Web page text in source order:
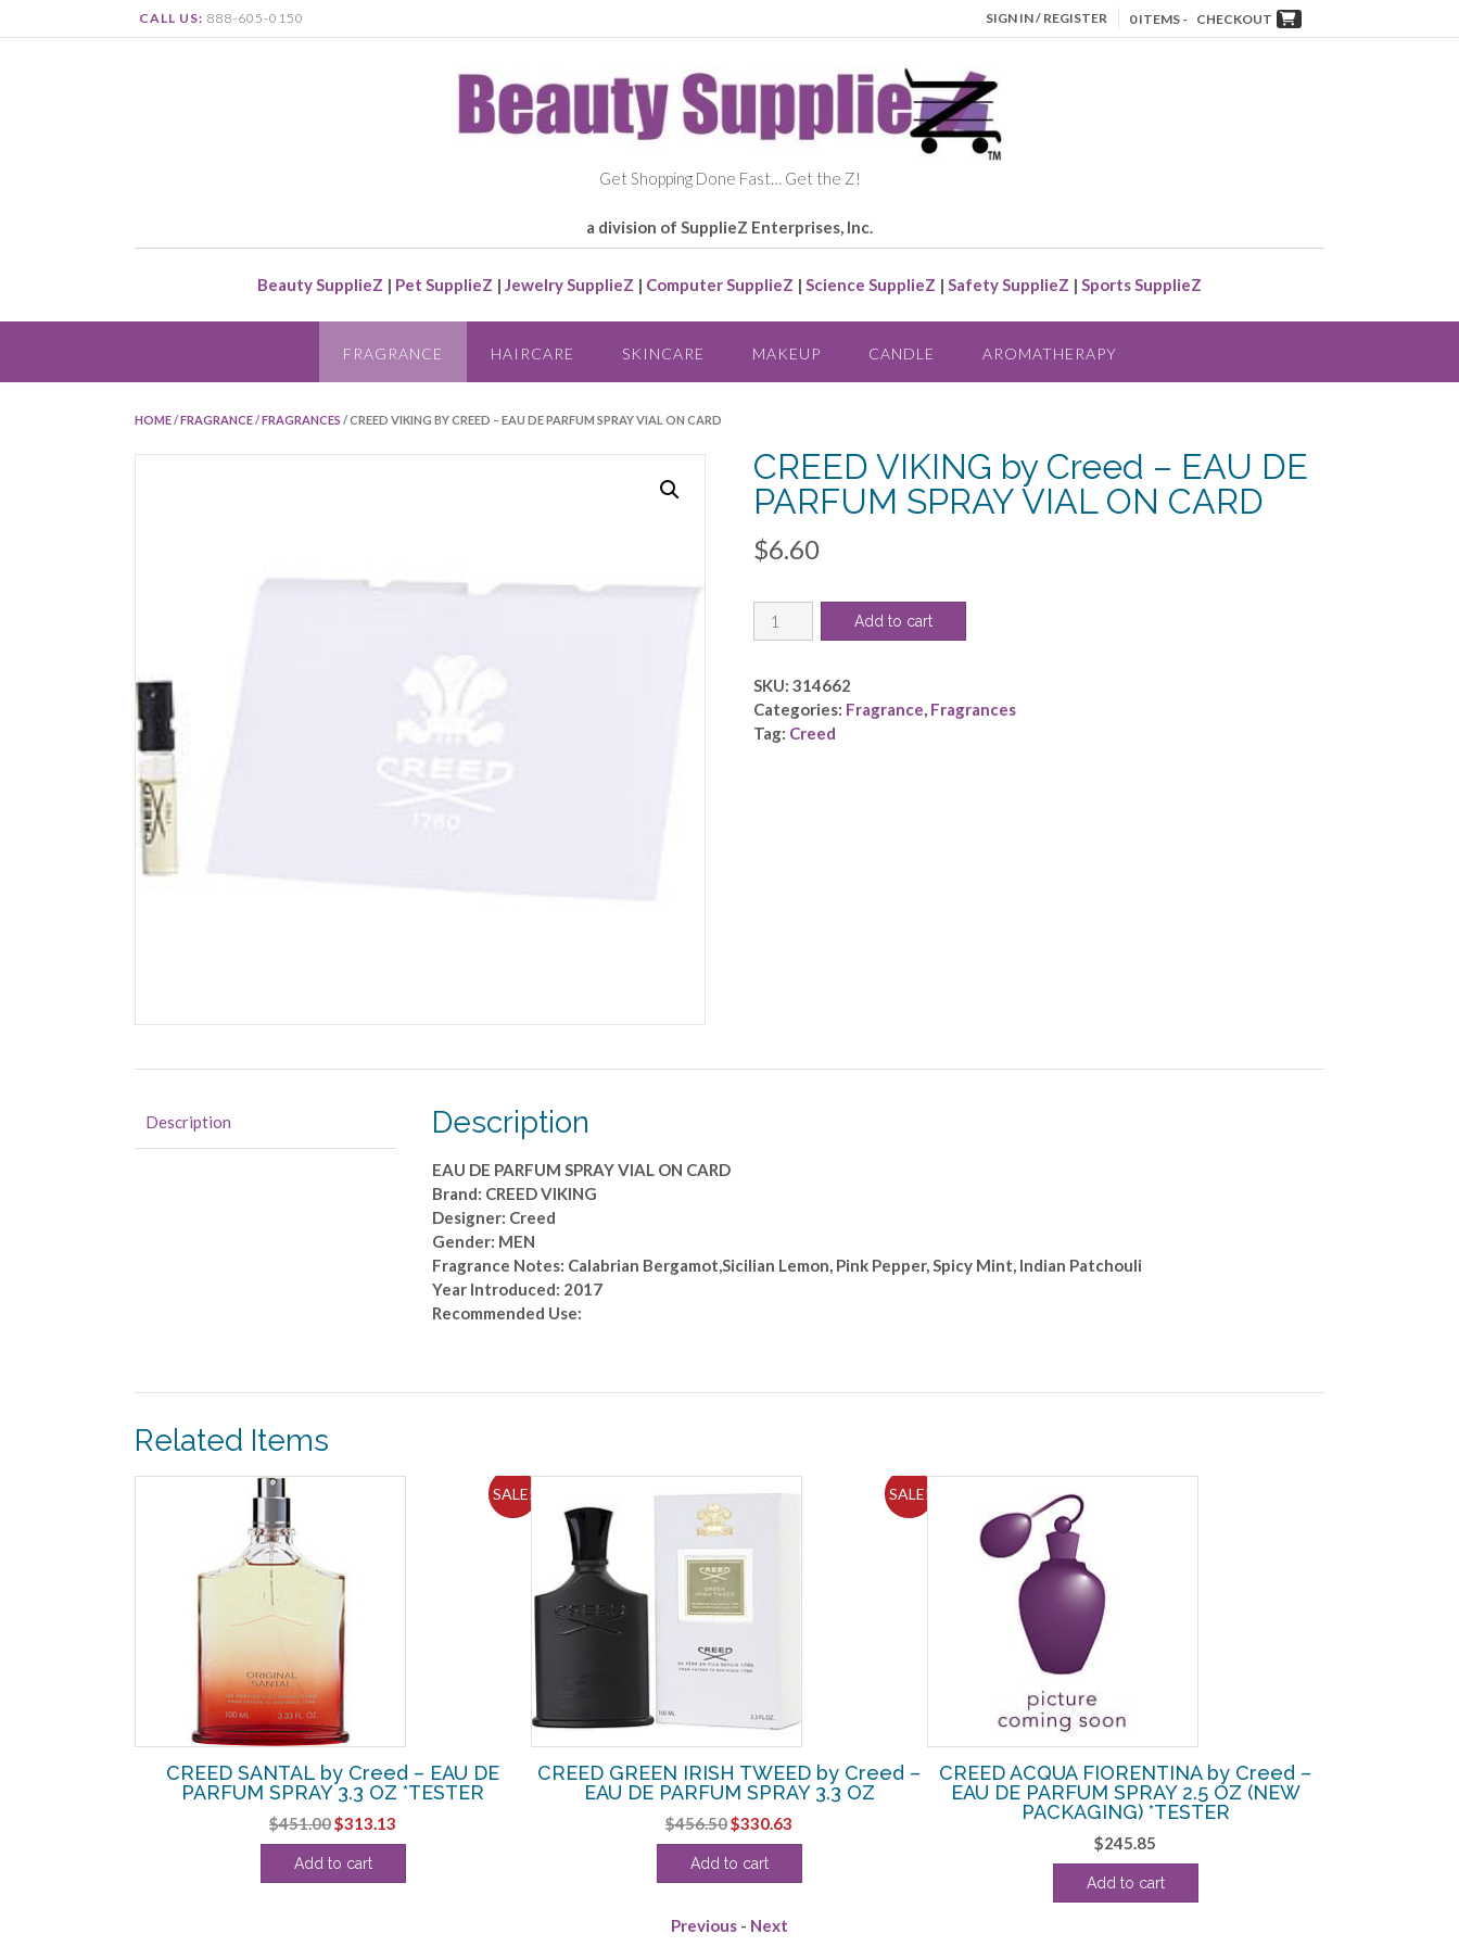
CALL US: 888-605-0150 SIGN IN / REGISTER 0 ITEMS - CHECKOUT
Get Shopping Done Fast… Get the Z!
a division of SupplieZ Enterprises, Inc.
Beauty SupplieZ | Pet SupplieZ | Jewelry SupplieZ | Computer SupplieZ | Science SupplieZ | Safety SupplieZ | Sports SupplieZ
FRAGRANCE HAIRCARE SKINCARE MAKEUP CANDLE AROMATHERAPY
HOME /FRAGRANCE /FRAGRANCES / CREED VIKING BY CREED – EAU DE PARFUM SPRAY VIAL ON CARD
CREED VIKING by Creed – EAU DE
PARFUM SPRAY VIAL ON CARD
$6.60
CREED
VIKING
Creed
-
EAU
Add to cart
SKU: 314662
Categories: Fragrance Fragrances
Tag: Creed
Description Description
EAU DE PARFUM SPRAY VIAL ON CARD
Brand: CREED VIKING
Designer: Creed
Gender: MEN
Fragrance Notes: Calabrian Bergamot,Sicilian Lemon, Pink Pepper, Spicy Mint, Indian Patchouli
Year Introduced: 2017
Recommended Use:
Related Items
SALE!
CREED SANTAL by Creed – EAU DE
PARFUM SPRAY 3.3 OZ *TESTER
$451.00Original
price
was:
$313.13
price
Add to cart
SALE!
CREED GREEN IRISH TWEED by Creed –
EAU DE PARFUM SPRAY 3.3 OZ
$456.50Original
price
was:
$330.63
price
Add to cart
CREED ACQUA FIORENTINA by Creed –
EAU DE PARFUM SPRAY 2.5 OZ (NEW
PACKAGING) *TESTER
$245.85
Add to cart
Previous - Next